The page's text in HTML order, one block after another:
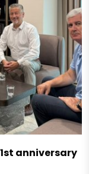
anniversary